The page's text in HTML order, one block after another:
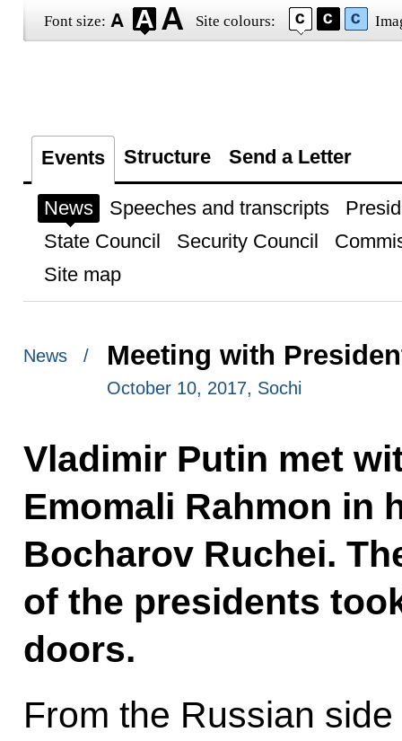
Font size: Site colours:
Events Structure Send a Letter
News Speeches and transcripts
State Council
Security Council
Site map
News / Meeting with
October 10, 2017, Sochi
Vladimir Putin met
Emomali Rahmon in
Bocharov Ruchei.
of the presidents
doors.
From the Russian